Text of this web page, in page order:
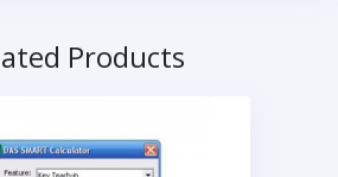
Products